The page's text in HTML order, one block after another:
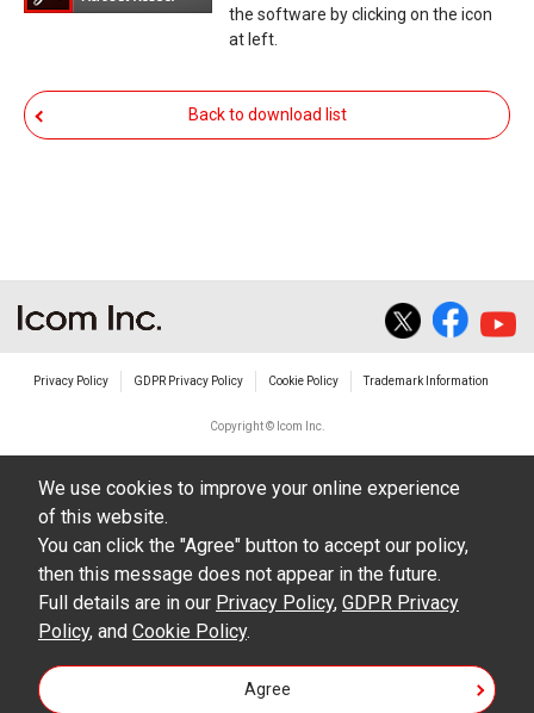
The transfer of the Manuals either for
compensation or no compensation to a third
party.
The use of the Manuals either for profit or
the contents of this site. Icom Inc. accepts no
damages/losses caused as a result of
alterations made by User's.
including legal content, specifications,
addresses and phone numbers were correct at
the time of publication and sale of the product.
However, changes may have been made to
update any change in such content.
Icom Inc. reserves the right to change the
the software by clicking on the icon
at left.
Back to download list
Privacy Policy GDPR Privacy Policy Cookie Policy Trademark Information
Copyright © Icom Inc.
We use cookies to improve your online experience
of this website.
You can click the "Agree" button to accept our policy,
then this message does not appear in the future.
Full details are in our Privacy Policy, GDPR Privacy
Policy, and Cookie Policy.
Agree